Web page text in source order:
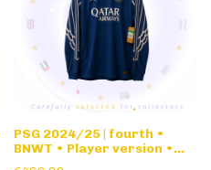
PSG 2024/25 | fourth •
BNWT • Player version •